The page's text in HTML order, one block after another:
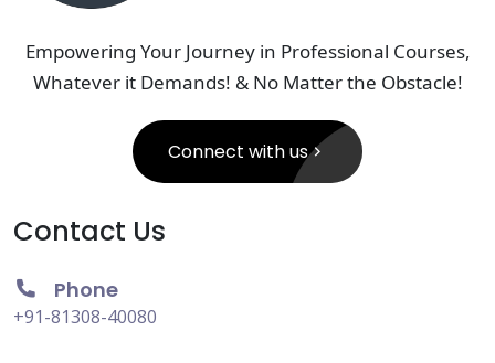
Empowering Your Journey in Professional Courses,
Whatever it Demands! & No Matter the Obstacle!
Connect with us
Contact Us
Phone
+91-81308-40080